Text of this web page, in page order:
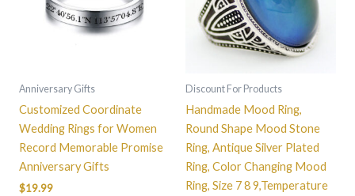
Anniversary Gifts
Customized Coordinate
Wedding Rings for Women
Record Memorable Promise
Anniversary Gifts
$19.99
variants.
The
chosen
Discount For Products
Handmade Mood Ring,
Round Shape Mood Stone
Ring, Antique Silver Plated
Ring, Color Changing Mood
Ring, Size 7 8 9,Temperature
variants.
The
options
on
the
product
page